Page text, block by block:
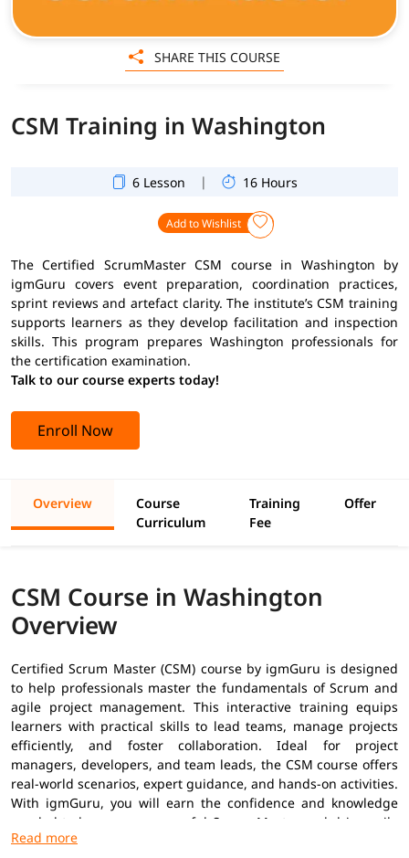
CSM Training in Washington
6 Lesson | 16 Hours
Add to Wishlist
The Certified ScrumMaster CSM course in Washington by
igmGuru covers event preparation, coordination practices,
sprint reviews and artefact clarity. The institute’s CSM training
supports learners as they develop facilitation and inspection
skills. This program prepares Washington professionals for
the certification examination.
Talk to our course experts today!
Enroll Now
SHARE THIS COURSE
Overview
Course
Curriculum
Training
Fee
Offer
CSM Course in Washington
Overview
Certified Scrum Master (CSM) course by igmGuru is designed
to help professionals master the fundamentals of Scrum and
agile project management. This interactive training equips
learners with practical skills to lead teams, manage projects
efficiently, and foster collaboration. Ideal for project
managers, developers, and team leads, the CSM course offers
real-world scenarios, expert guidance, and hands-on activities.
With igmGuru, you will earn the confidence and knowledge
needed to become a successful Scrum Master and drive agile
transformation in your organization.